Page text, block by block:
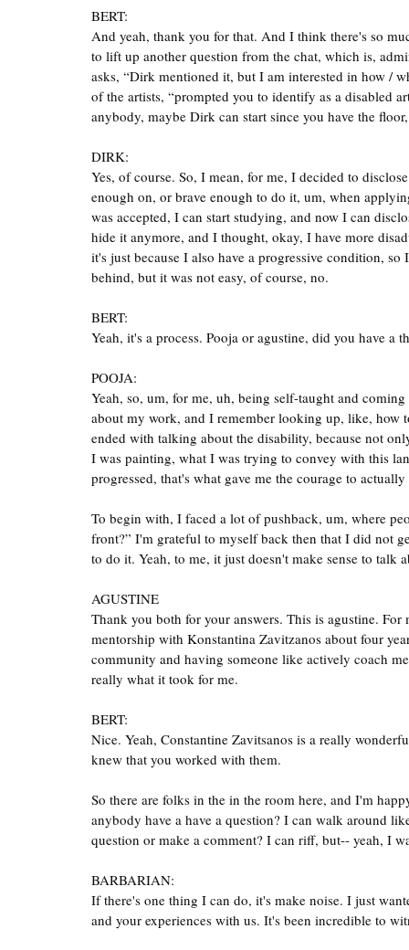
BERT:
And yeah, thank you for that. And I think there's so
to lift up another question from the chat, which is,
asks, “Dirk mentioned it, but I am interested in how /
of the artists, “prompted you to identify as a disabled
anybody, maybe Dirk can start since you have the
DIRK:
Yes, of course. So, I mean, for me, I decided to
enough on, or brave enough to do it, um, when
was accepted, I can start studying, and now I can
hide it anymore, and I thought, okay, I have more
it's just because I also have a progressive condition,
behind, but it was not easy, of course, no.
BERT:
Yeah, it's a process. Pooja or agustine, did you have a
POOJA:
Yeah, so, um, for me, uh, being self-taught and
about my work, and I remember looking up, like, how
ended with talking about the disability, because not
I was painting, what I was trying to convey with this
progressed, that's what gave me the courage to
To begin with, I faced a lot of pushback, um, where
front?” I'm grateful to myself back then that I did not
to do it. Yeah, to me, it just doesn't make sense to
AGUSTINE
Thank you both for your answers. This is agustine.
mentorship with Konstantina Zavitzanos about four
community and having someone like actively coach
really what it took for me.
BERT:
Nice. Yeah, Constantine Zavitsanos is a really
knew that you worked with them.
So there are folks in the in the room here, and I'm
anybody have a have a question? I can walk around
question or make a comment? I can riff, but-- yeah, I
BARBARIAN:
If there's one thing I can do, it's make noise. I just
and your experiences with us. It's been incredible to